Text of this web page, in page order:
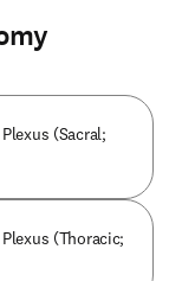
(Sacral;
(Thoracic;